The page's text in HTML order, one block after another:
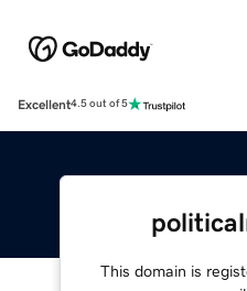
Excellent4.5 out of 5
This domain is